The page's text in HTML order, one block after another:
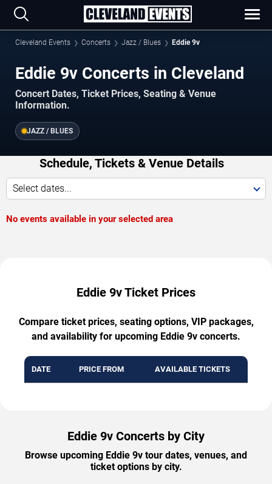
Cleveland Events Concerts Jazz / Blues Eddie 9v
Eddie 9v Concerts in Cleveland
Concert Dates, Ticket Prices, Seating & Venue
Information.
JAZZ / BLUES
Schedule, Tickets & Venue Details
Select dates...
No events available in your selected area
Eddie 9v Ticket Prices
Compare ticket prices, seating options, VIP packages,
and availability for upcoming Eddie 9v concerts.
DATE PRICE FROM AVAILABLE TICKETS
Eddie 9v Concerts by City
Browse upcoming Eddie 9v tour dates, venues, and
ticket options by city.